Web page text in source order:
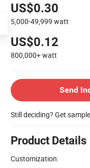
US$0.30
5,000-49,999 watt
US$0.12
800,000+watt
Send
Still deciding? Get
Product Details
Customization: